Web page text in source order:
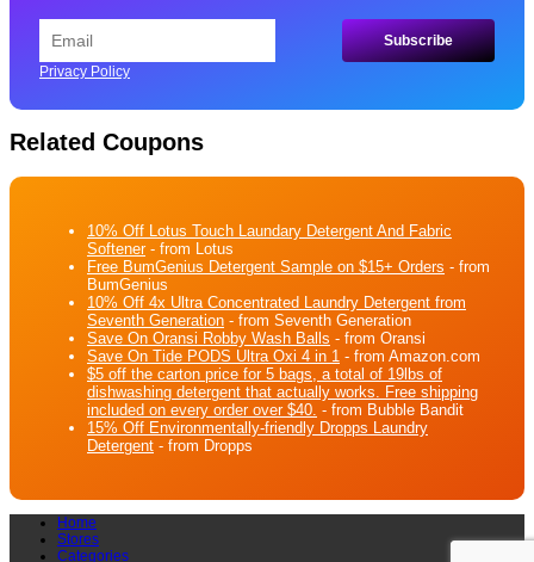
Privacy Policy
Related Coupons
10% Off Lotus Touch Laundary Detergent And Fabric
Softener- from Lotus
Free BumGenius Detergent Sample on $15+ Orders - from
BumGenius
10% Off 4x Ultra Concentrated Laundry Detergent from
Seventh Generation - from Seventh Generation
Save On Oransi Robby Wash Balls - from Oransi
Save On Tide PODS Ultra Oxi 4 in 1 - from Amazon.com
$5 off the carton price for 5 bags, a total of 19lbs of
dishwashing detergent that actually works. Free shipping
included on every order over $40. - from Bubble Bandit
15% Off Environmentally-friendly Dropps Laundry
Detergent - from Dropps
Home
Stores
Categories